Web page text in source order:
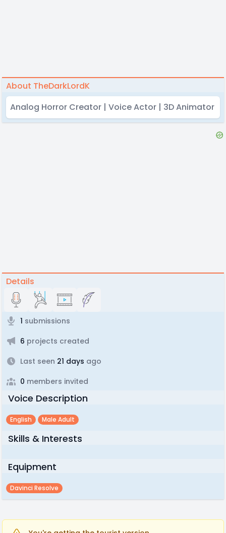
About TheDarkLordK
Analog Horror Creator | Voice Actor | 3D Animator
Details
1 submissions
6 projects created
Last seen 21 days ago
0 members invited
Voice Description
English Male Adult
Skills & Interests
Equipment
Davinci Resolve